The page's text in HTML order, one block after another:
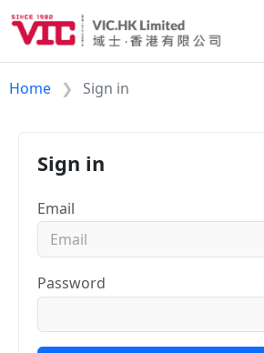
Home Sign in
Sign in
Email
Password